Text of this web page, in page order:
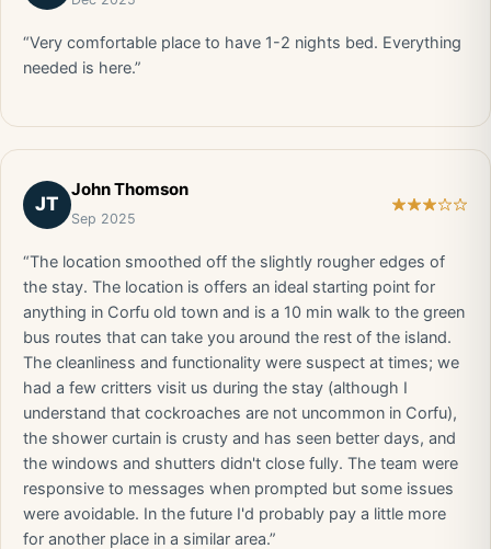
“Very comfortable place to have 1-2 nights bed. Everything
needed is here.”
JT
John Thomson
Sep 2025
“The location smoothed off the slightly rougher edges of
the stay. The location is offers an ideal starting point for
anything in Corfu old town and is a 10 min walk to the green
bus routes that can take you around the rest of the island.
The cleanliness and functionality were suspect at times; we
had a few critters visit us during the stay (although I
understand that cockroaches are not uncommon in Corfu),
the shower curtain is crusty and has seen better days, and
the windows and shutters didn't close fully. The team were
responsive to messages when prompted but some issues
were avoidable. In the future I'd probably pay a little more
for another place in a similar area.”